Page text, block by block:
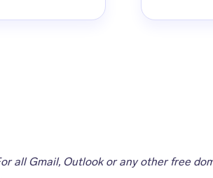
all Gmail, Outlook or any other free